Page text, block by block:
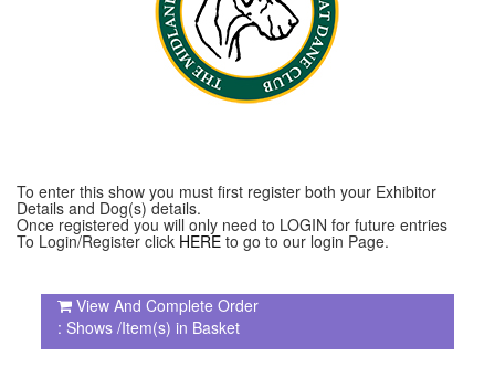
To enter this show you must first register both your Exhibitor
Details and Dog(s) details.
Once registered you will only need to LOGIN for future entries
To Login/Register click HERE to go to our login Page.
View And Complete Order
: Shows /Item(s) in Basket